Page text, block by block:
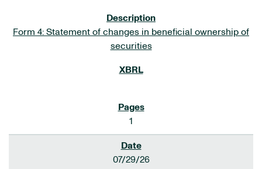
Form 4: Statement of changes in beneficial ownership of
securities
1
07/29/26